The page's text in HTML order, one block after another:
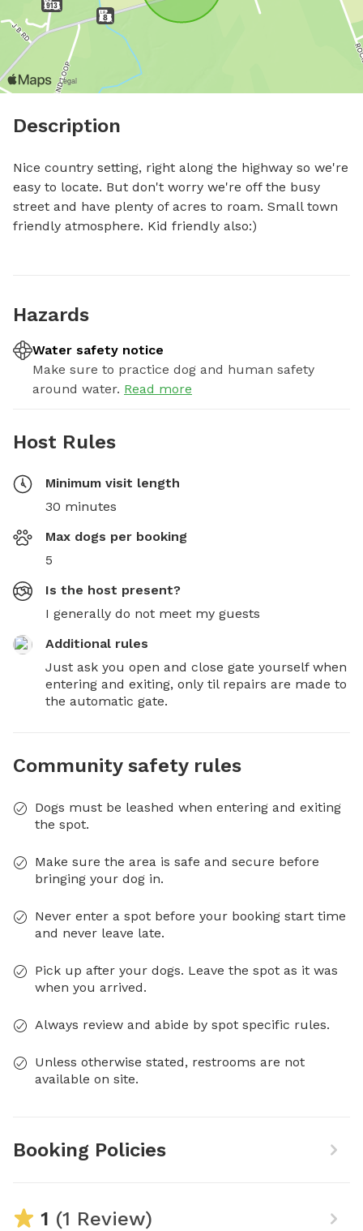
Description
Nice country setting, right along the highway so we're
easy to locate. But don't worry we're off the busy
street and have plenty of acres to roam. Small town
friendly atmosphere. Kid friendly also:)
Hazards
Water safety notice
Make sure to practice dog and human safety
around water. Read more
Host Rules
Minimum visit length
30 minutes
Max dogs per booking
5
Is the host present?
I generally do not meet my guests
Additional rules
Just ask you open and close gate yourself when
entering and exiting, only til repairs are made to
the automatic gate.
Community safety rules
Dogs must be leashed when entering and exiting
the spot.
Make sure the area is safe and secure before
bringing your dog in.
Never enter a spot before your booking start time
and never leave late.
Pick up after your dogs. Leave the spot as it was
when you arrived.
Always review and abide by spot specific rules.
Unless otherwise stated, restrooms are not
available on site.
Booking Policies
1 (1 Review)